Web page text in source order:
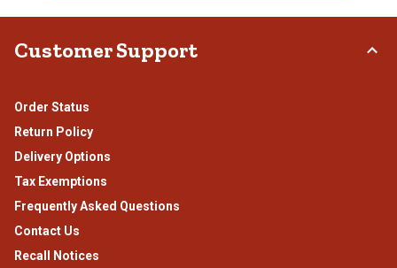
Customer Support
Order Status
Return Policy
Delivery Options
Tax Exemptions
Frequently Asked Questions
Contact Us
Recall Notices